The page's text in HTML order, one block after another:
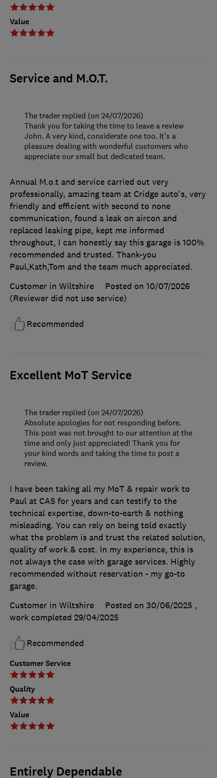
Value
Service and M.O.T.
Annual M.o.t and service carried out very
professionally, amazing team at Cridge auto's, very
friendly and efficient with second to none
communication, found a leak on aircon and
replaced leaking pipe, kept me informed
throughout, I can honestly say this garage is 100%
recommended and trusted. Thank-you
Paul,Kath,Tom and the team much appreciated.
Customer in Wiltshire
Posted on 10/07/2026
(Reviewer did not use service)
Recommended
The trader replied (on 24/07/2026)
Thank you for taking the time to leave a review
John. A very kind, considerate one too. It's a
pleasure dealing with wonderful customers who
appreciate our small but dedicated team.
Excellent MoT Service
Customer Service
Quality
Value
I have been taking all my MoT & repair work to
Paul at CAS for years and can testify to the
technical expertise, down-to-earth & nothing
misleading. You can rely on being told exactly
what the problem is and trust the related solution,
quality of work & cost. In my experience, this is
not always the case with garage services. Highly
recommended without reservation - my go-to
garage.
Customer in Wiltshire
Posted on 30/06/2025 ,
work completed 29/04/2025
Recommended
The trader replied (on 24/07/2026)
Absolute apologies for not responding before.
This post was not brought to our attention at the
time and only just appreciated! Thank you for
your kind words and taking the time to post a
review.
Entirely Dependable